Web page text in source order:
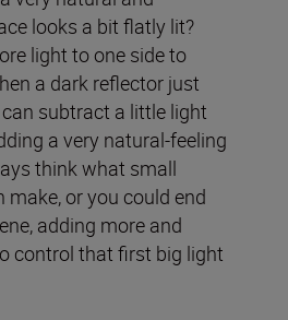
looks a bit flatly lit?
light to one side to
a dark reflector just
subtract a little light
a very natural-feeling
think what small
make, or you could end
adding more and
control that first big light